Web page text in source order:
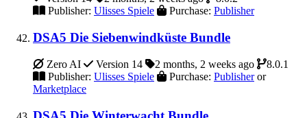
Publisher: Ulisses Spiele Purchase: Publisher
DSA5 Die Siebenwindküste Bundle
Zero AI Version 14 2 months, 2 weeks ago
8.0.1
Publisher: Ulisses Spiele Purchase: Publisheror
Marketplace